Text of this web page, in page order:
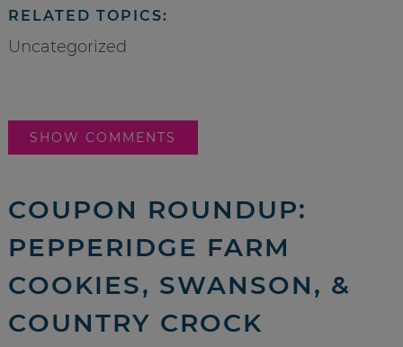
RELATED TOPICS:
Uncategorized
SHOW COMMENTS
COUPON ROUNDUP:
PEPPERIDGE FARM
COOKIES, SWANSON, &
COUNTRY CROCK